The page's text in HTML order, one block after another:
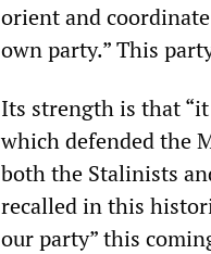
orient and
own party.” This
Its strength is that
which defended the
both the Stalinists
recalled in this
our party” this